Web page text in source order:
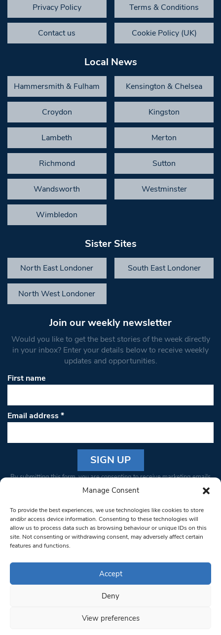
Manage Consent
To provide the best experiences, we use technologies like cookies to store
and/or access device information. Consenting to these technologies will
allow us to process data such as browsing behaviour or unique IDs on this
site. Not consenting or withdrawing consent, may adversely affect certain
features and functions.
Accept
Deny
View preferences
Privacy Policy Terms & Conditions
Contact us Cookie Policy (UK)
Local News
Hammersmith & Fulham Kensington & Chelsea
Croydon Kingston
Lambeth Merton
Richmond Sutton
Wandsworth Westminster
Wimbledon
Sister Sites
North East Londoner South East Londoner
North West Londoner
Join our weekly newsletter
Would you like to get the best stories of the week directly
in your inbox? Enter your details below to receive weekly
updates and opportunities.
First name
Email address*
Constant
Please
leave
this field
blank.
By submitting this form, you are consenting to receive marketing emails
from: South West Londoner. You can revoke your consent to receive
bottom of every email.Emails are serviced by Constant Contact
© 1997-2026 South West Londoner.
Privacy Policy
Terms & Conditions